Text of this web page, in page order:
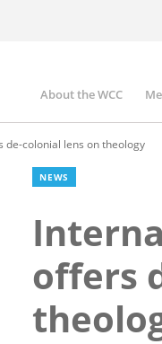
Main
navigation
About the WCC
colonial lens on theology
NEWS
offers